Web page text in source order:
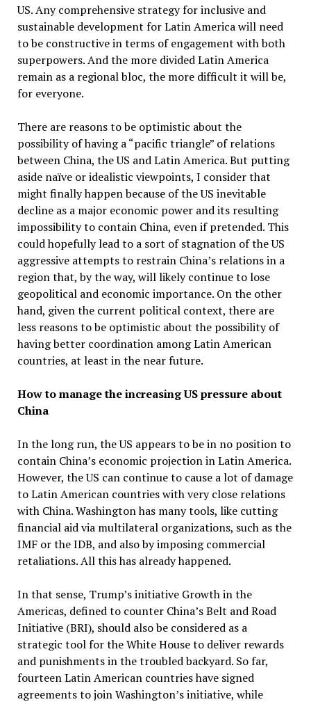
US. Any comprehensive strategy for inclusive and
sustainable development for Latin America will need
to be constructive in terms of engagement with both
superpowers. And the more divided Latin America
remain as a regional bloc, the more difficult it will be,
for everyone.
There are reasons to be optimistic about the
possibility of having a “pacific triangle” of relations
between China, the US and Latin America. But putting
aside naïve or idealistic viewpoints, I consider that
might finally happen because of the US inevitable
decline as a major economic power and its resulting
impossibility to contain China, even if pretended. This
could hopefully lead to a sort of stagnation of the US
aggressive attempts to restrain China’s relations in a
region that, by the way, will likely continue to lose
geopolitical and economic importance. On the other
hand, given the current political context, there are
less reasons to be optimistic about the possibility of
having better coordination among Latin American
countries, at least in the near future.
How to manage the increasing US pressure about
China
In the long run, the US appears to be in no position to
contain China’s economic projection in Latin America.
However, the US can continue to cause a lot of damage
to Latin American countries with very close relations
with China. Washington has many tools, like cutting
financial aid via multilateral organizations, such as the
IMF or the IDB, and also by imposing commercial
retaliations. All this has already happened.
In that sense, Trump’s initiative Growth in the
Americas, defined to counter China’s Belt and Road
Initiative (BRI), should also be considered as a
strategic tool for the White House to deliver rewards
and punishments in the troubled backyard. So far,
fourteen Latin American countries have signed
agreements to join Washington’s initiative, while